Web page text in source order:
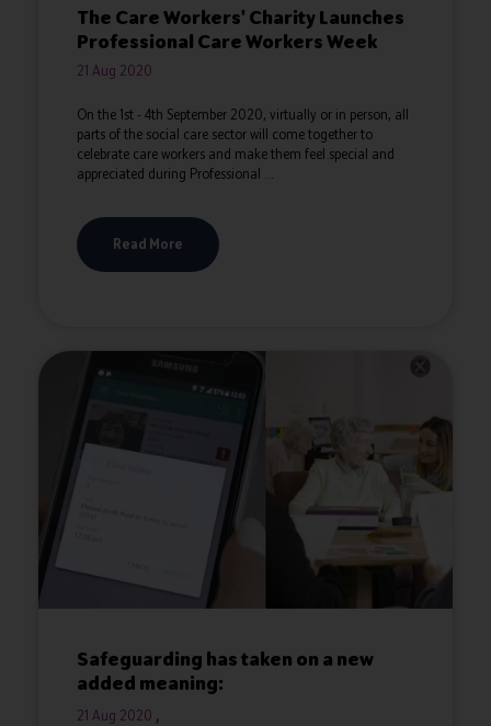
The Care Workers' Charity Launches
Professional Care Workers Week
21 Aug 2020
On the 1st - 4th September 2020, virtually or in person, all
parts of the social care sector will come together to
celebrate care workers and make them feel special and
appreciated during Professional ...
Read More
Safeguarding has taken on a new
added meaning:
21 Aug 2020